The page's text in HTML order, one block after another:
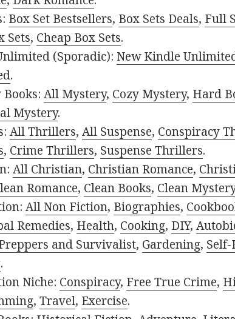
Box Set Bestsellers, Box Sets Deals, Full
Sets, Cheap Box Sets.
(Sporadic): New Kindle
.
Books:All Mystery, Cozy Mystery, Hard
Mystery.
All Thrillers,All Suspense, Conspiracy
, Crime Thrillers, Suspense Thrillers.
All Christian, Christian Romance,
Romance, Clean Books, Clean
All Non Fiction, Biographies,
Remedies, Health, Cooking, DIY,
and Survivalist, Gardening,
.
Niche: Conspiracy, Free True Crime,
,Travel, Exercise.